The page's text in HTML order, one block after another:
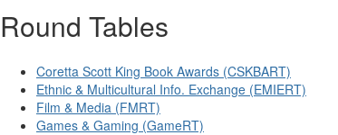
Round Tables
Coretta Scott King Book Awards (CSKBART)
Ethnic & Multicultural Info. Exchange (EMIERT)
Film & Media (FMRT)
Games & Gaming (GameRT)